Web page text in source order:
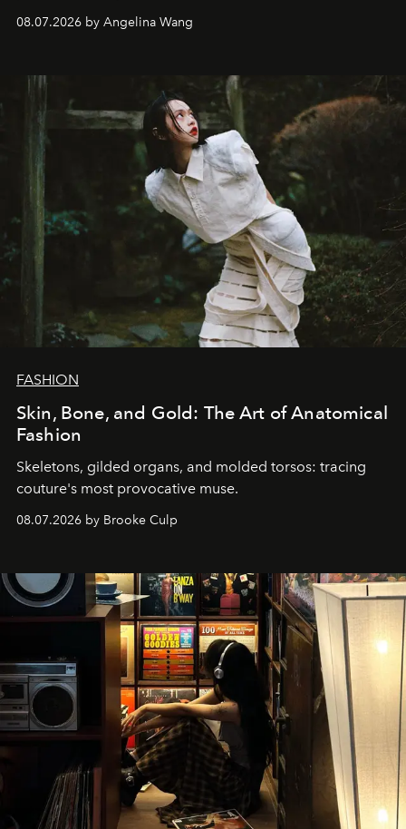
08.07.2026 by Angelina Wang
FASHION
Skin, Bone, and Gold: The Art of Anatomical
Fashion
Skeletons, gilded organs, and molded torsos: tracing
couture's most provocative muse.
08.07.2026 by Brooke Culp